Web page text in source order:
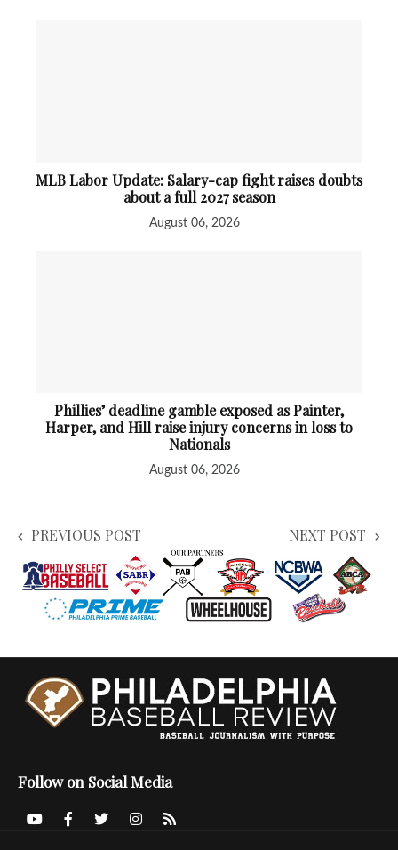
MLB Labor Update: Salary-cap fight raises doubts
about a full 2027 season
August 06, 2026
Phillies’ deadline gamble exposed as Painter,
Harper, and Hill raise injury concerns in loss to
Nationals
August 06, 2026
PREVIOUS POST NEXT POST
Follow on Social Media